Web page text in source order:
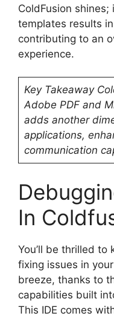
ColdFusion
templates results
contributing to an
experience.
Key Takeaway
Adobe PDF and
adds another
applications,
communication
In
You’ll be thrilled
fixing issues in
breeze, thanks to
capabilities built
This IDE comes